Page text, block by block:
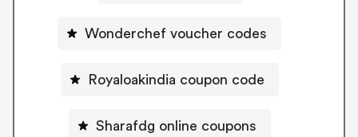
Wonderchef voucher codes
Royaloakindia coupon code
Sharafdg online coupons